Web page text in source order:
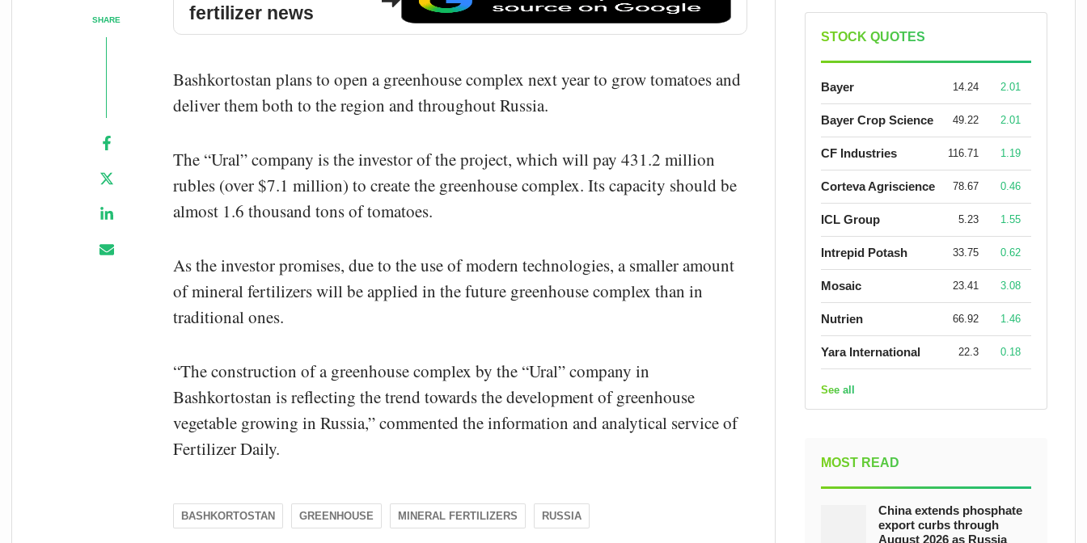
SHARE
fertilizer news
Bashkortostan plans to open a greenhouse complex next year to grow tomatoes and
deliver them both to the region and throughout Russia.
The “Ural” company is the investor of the project, which will pay 431.2 million
rubles (over $7.1 million) to create the greenhouse complex. Its capacity should be
almost 1.6 thousand tons of tomatoes.
As the investor promises, due to the use of modern technologies, a smaller amount
of mineral fertilizers will be applied in the future greenhouse complex than in
traditional ones.
“The construction of a greenhouse complex by the “Ural” company in
Bashkortostan is reflecting the trend towards the development of greenhouse
vegetable growing in Russia,” commented the information and analytical service of
Fertilizer Daily.
BASHKORTOSTAN GREENHOUSE MINERAL FERTILIZERS RUSSIA
STOCK QUOTES
Bayer 14.24 2.01
Bayer Crop Science 49.22 2.01
CF Industries 116.71 1.19
Corteva Agriscience 78.67 0.46
ICL Group 5.23 1.55
Intrepid Potash 33.75 0.62
Mosaic 23.41 3.08
Nutrien 66.92 1.46
Yara International 22.3 0.18
See all
MOST READ
China extends phosphate
export curbs through
August 2026 as Russia